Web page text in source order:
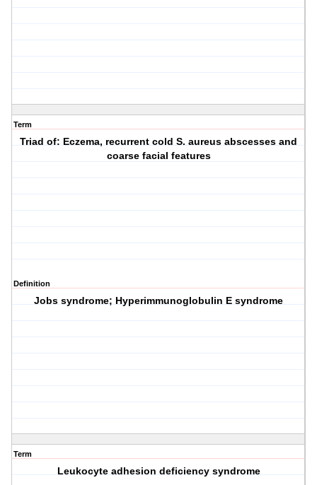
Term
Triad of: Eczema, recurrent cold S. aureus abscesses and
coarse facial features
Definition
Jobs syndrome; Hyperimmunoglobulin E syndrome
Term
Leukocyte adhesion deficiency syndrome